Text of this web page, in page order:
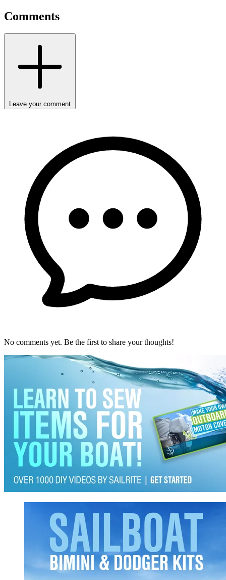
Comments
Leave your comment
No comments yet. Be the first to share your thoughts!